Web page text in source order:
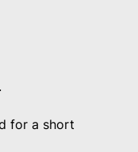
for a short